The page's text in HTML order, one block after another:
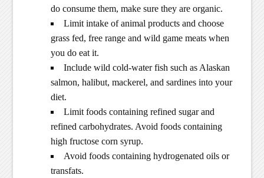
do consume them, make sure they are organic.
Limit intake of animal products and choose
grass fed, free range and wild game meats when
you do eat it.
Include wild cold-water fish such as Alaskan
salmon, halibut, mackerel, and sardines into your
diet.
Limit foods containing refined sugar and
refined carbohydrates. Avoid foods containing
high fructose corn syrup.
Avoid foods containing hydrogenated oils or
transfats.